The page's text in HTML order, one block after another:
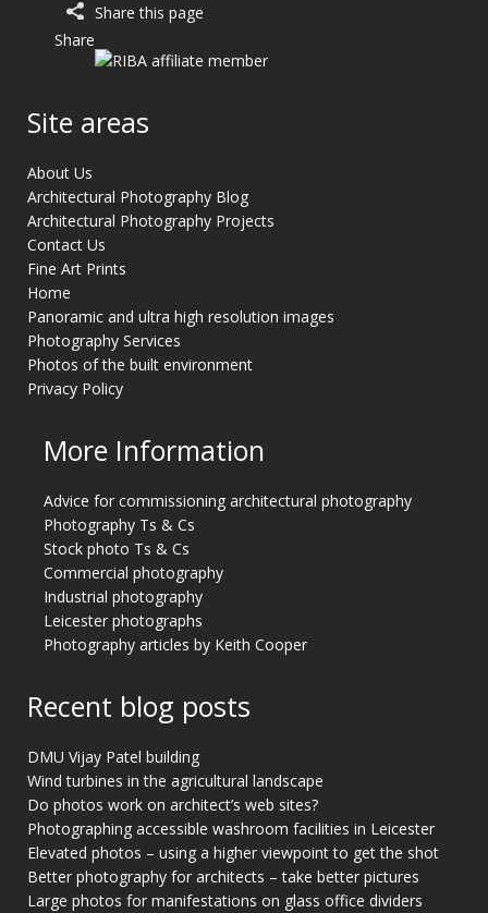
Share this page
Share
Site areas
About Us
Architectural Photography Blog
Architectural Photography Projects
Contact Us
Fine Art Prints
Home
Panoramic and ultra high resolution images
Photography Services
Photos of the built environment
Privacy Policy
More Information
Advice for commissioning architectural photography
Photography Ts & Cs
Stock photo Ts & Cs
Commercial photography
Industrial photography
Leicester photographs
Photography articles by Keith Cooper
Recent blog posts
DMU Vijay Patel building
Wind turbines in the agricultural landscape
Do photos work on architect’s web sites?
Photographing accessible washroom facilities in Leicester
Elevated photos – using a higher viewpoint to get the shot
Better photography for architects – take better pictures
Large photos for manifestations on glass office dividers